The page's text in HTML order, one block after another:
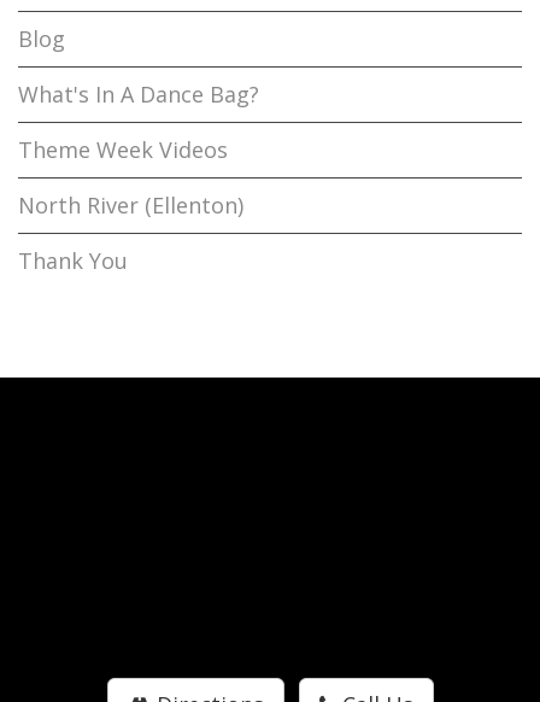
Blog
What's In A Dance Bag?
Theme Week Videos
North River (Ellenton)
Thank You